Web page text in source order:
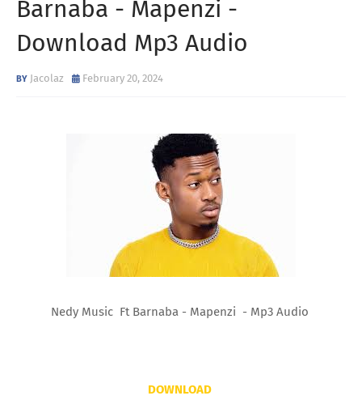
Barnaba - Mapenzi -
Download Mp3 Audio
Jacolaz February 20, 2024
Nedy Music Ft Barnaba - Mapenzi - Mp3 Audio
DOWNLOAD